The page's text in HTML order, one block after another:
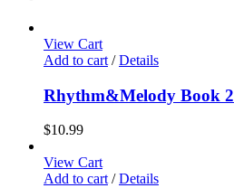
View Cart
Add to cart / Details
Rhythm&Melody Book 2
$10.99
View Cart
Add to cart / Details